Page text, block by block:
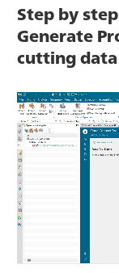
Step by
Generate
cutting data